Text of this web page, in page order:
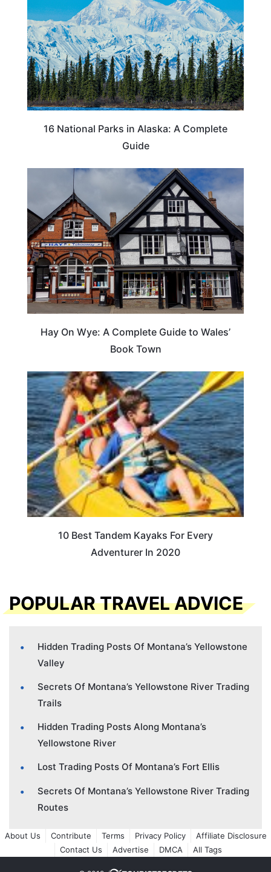
16 National Parks in Alaska: A Complete
Guide
Hay On Wye: A Complete Guide to Wales’
Book Town
10 Best Tandem Kayaks For Every
Adventurer In 2020
POPULAR TRAVEL ADVICE
Hidden Trading Posts Of Montana’s Yellowstone
Valley
Secrets Of Montana’s Yellowstone River Trading
Trails
Hidden Trading Posts Along Montana’s
Yellowstone River
Lost Trading Posts Of Montana’s Fort Ellis
Secrets Of Montana’s Yellowstone River Trading
Routes
About Us Contribute Terms Privacy Policy
Affiliate Disclosure
Contact Us
Advertise DMCA All Tags